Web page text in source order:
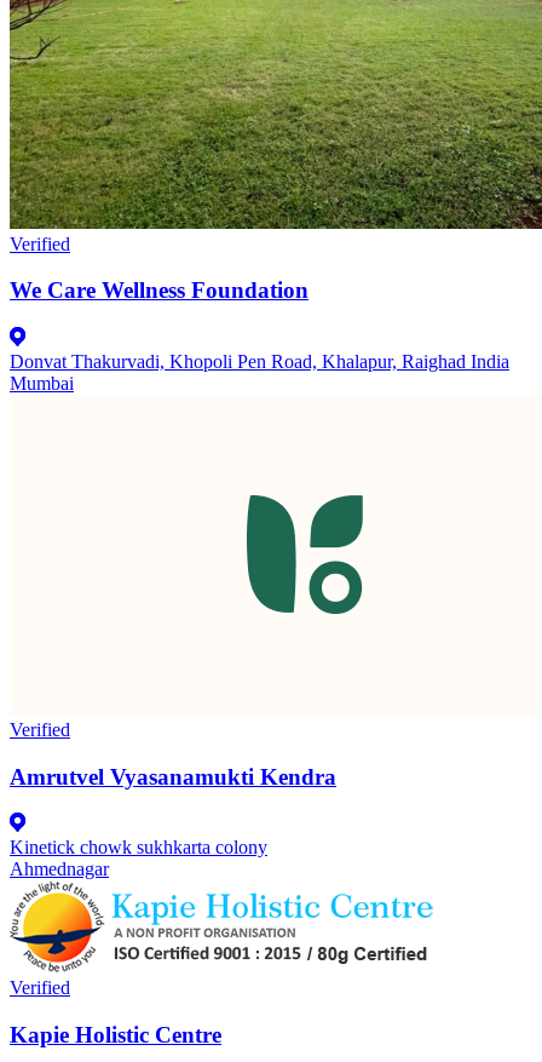
Verified
We Care Wellness Foundation
Donvat Thakurvadi, Khopoli Pen Road, Khalapur, Raighad India
Mumbai
Verified
Amrutvel Vyasanamukti Kendra
Kinetick chowk sukhkarta colony
Ahmednagar
Verified
Kapie Holistic Centre